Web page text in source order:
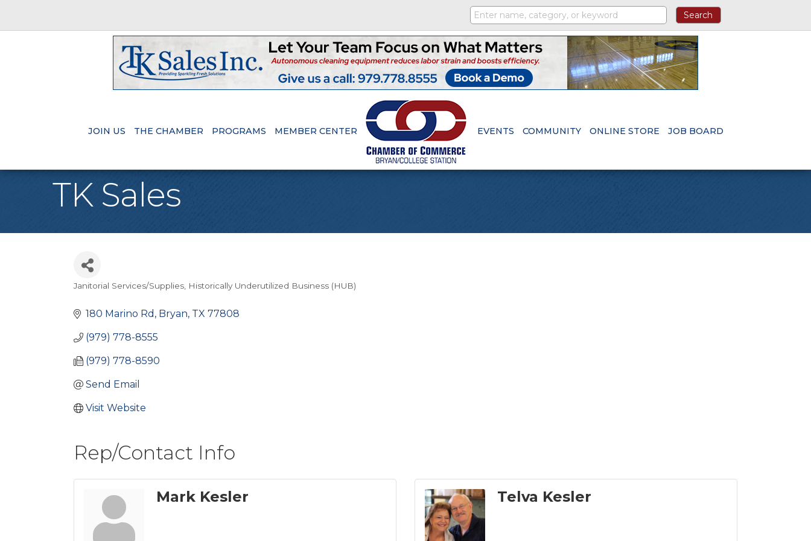
JOIN US THE CHAMBER PROGRAMS MEMBER CENTER EVENTS COMMUNITY ONLINE STORE JOB BOARD
TK Sales
Janitorial Services/Supplies Historically Underutilized Business (HUB)
180 Marino Rd Bryan TX 77808
(979) 778-8555
(979) 778-8590
Send Email
Visit Website
Rep/Contact Info
Mark Kesler Telva Kesler